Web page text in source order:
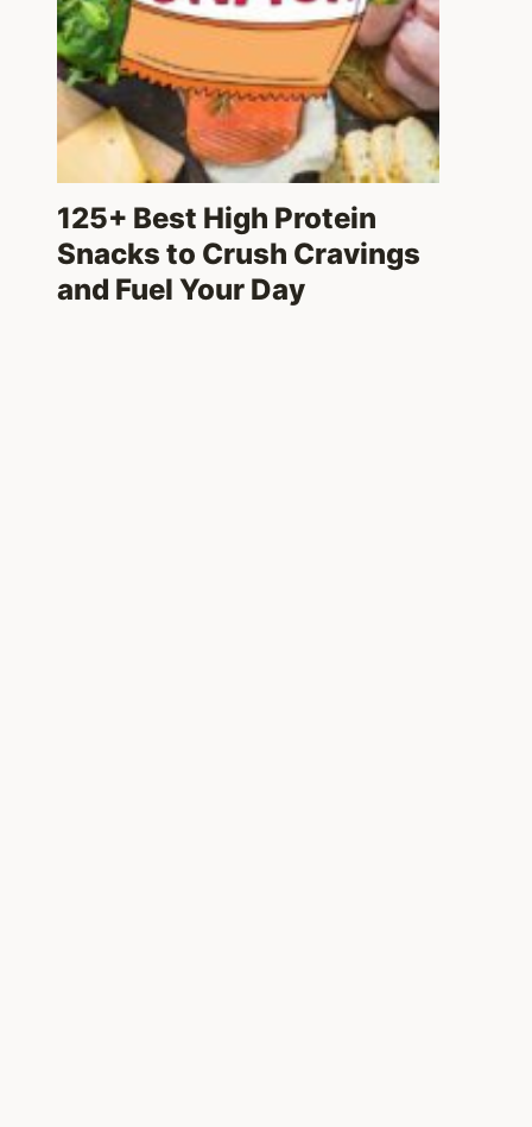
125+ Best High Protein
Snacks to Crush Cravings
and Fuel Your Day